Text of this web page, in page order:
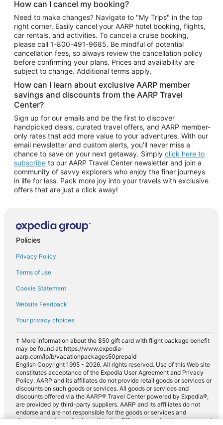
How can I cancel my booking?
Need to make changes? Navigate to "My Trips" in the top
right corner. Easily cancel your AARP hotel booking, flights,
car rentals, and activities. To cancel a cruise booking,
please call 1-800-491-9685. Be mindful of potential
cancellation fees, so always review the cancellation policy
before confirming your plans. Prices and availability are
subject to change. Additional terms apply.
How can I learn about exclusive AARP member
savings and discounts from the AARP Travel
Center?
Sign up for our emails and be the first to discover
handpicked deals, curated travel offers, and AARP member-
only rates that add more value to your adventures. With our
email newsletter and custom alerts, you'll never miss a
chance to save on your next getaway. Simply click here to
subscribe to our AARP Travel Center newsletter and join a
community of savvy explorers who enjoy the finer journeys
in life for less. Pack more joy into your travels with exclusive
offers that are just a click away!
Policies
Privacy Policy
Terms of use
Cookie Statement
Website Feedback
Your privacy choices
† More information about the $50 gift card with flight package benefit
may be found at: https://www.expedia-
aarp.com/lp/b/vacationpackages50prepaid
English Copyright 1995 - 2026. All rights reserved. Use of this Web site
constitutes acceptance of the Expedia User Agreement and Privacy
Policy. AARP and its affiliates do not provide retail goods or services or
discounts on such goods or services. All goods or services and
discounts offered via the AARP® Travel Center powered by Expedia®,
are provided by third-party suppliers. AARP and its affiliates do not
endorse and are not responsible for the goods or services and
discounts made available on this site. Offers are subject to change and